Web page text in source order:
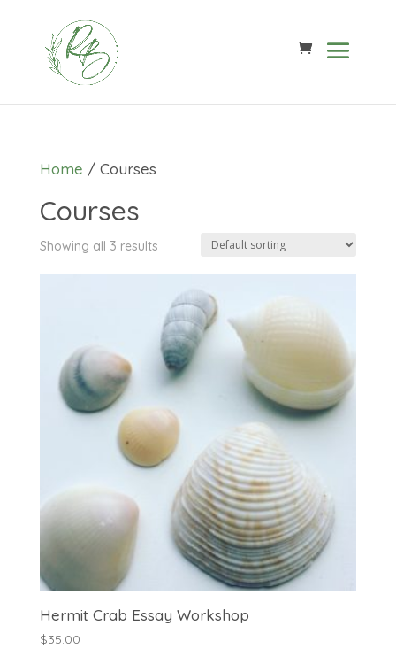
Home / Courses
Courses
Showing all 3 results
Hermit Crab Essay Workshop
$35.00